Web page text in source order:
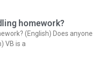
homework?
(English) Does anyone
VB is a